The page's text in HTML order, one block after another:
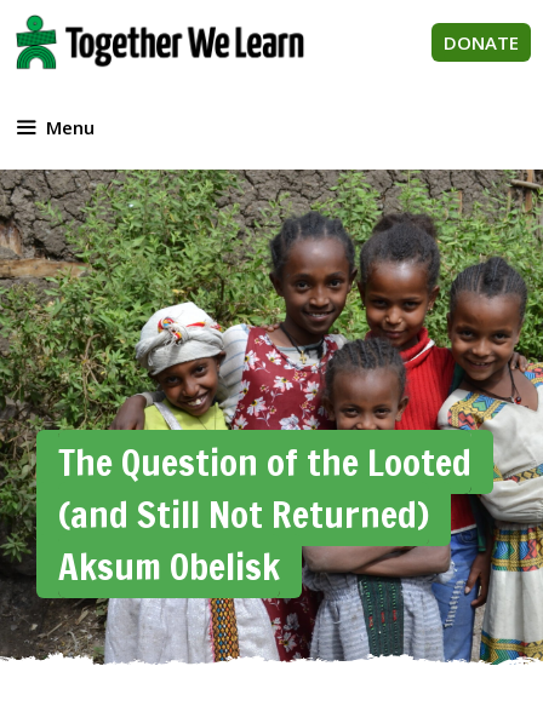
Skip
to
content
DONATE
Menu
The Question of the Looted
(and Still Not Returned)
Aksum Obelisk